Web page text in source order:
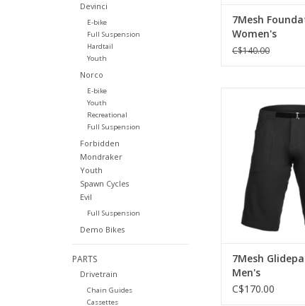
Devinci
E-bike
Full Suspension
Hardtail
Youth
Norco
E-bike
Youth
Recreational
Full Suspension
Forbidden
Mondraker
Youth
Spawn Cycles
Evil
Full Suspension
Demo Bikes
PARTS
Drivetrain
Chain Guides
Cassettes
7Mesh
Women's
C$140.00
ADD TO
7Mesh
Men's
C$170.00